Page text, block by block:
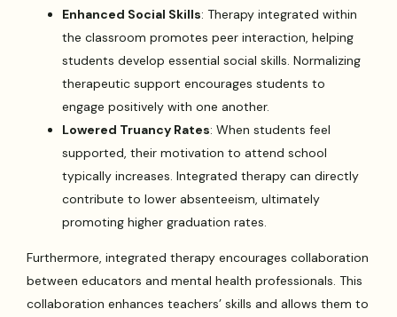
Enhanced Social Skills: Therapy integrated within
the classroom promotes peer interaction, helping
students develop essential social skills. Normalizing
therapeutic support encourages students to
engage positively with one another.
Lowered Truancy Rates: When students feel
supported, their motivation to attend school
typically increases. Integrated therapy can directly
contribute to lower absenteeism, ultimately
promoting higher graduation rates.
Furthermore, integrated therapy encourages collaboration
between educators and mental health professionals. This
collaboration enhances teachers’ skills and allows them to